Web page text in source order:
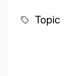
Topic